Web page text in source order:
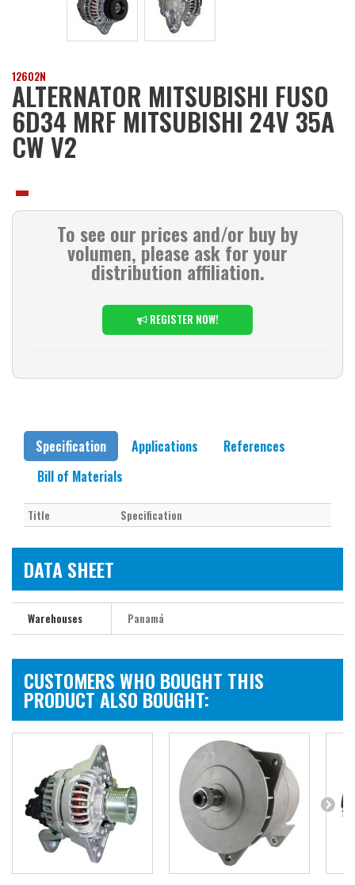
12602N
ALTERNATOR MITSUBISHI FUSO
6D34 MRF MITSUBISHI 24V 35A
CW V2
To see our prices and/or buy by
volumen, please ask for your
distribution affiliation.
REGISTER NOW!
Specification Applications
References
Bill of Materials
Title Specification
DATA SHEET
Warehouses Panamá
CUSTOMERS WHO BOUGHT THIS
PRODUCT ALSO BOUGHT: